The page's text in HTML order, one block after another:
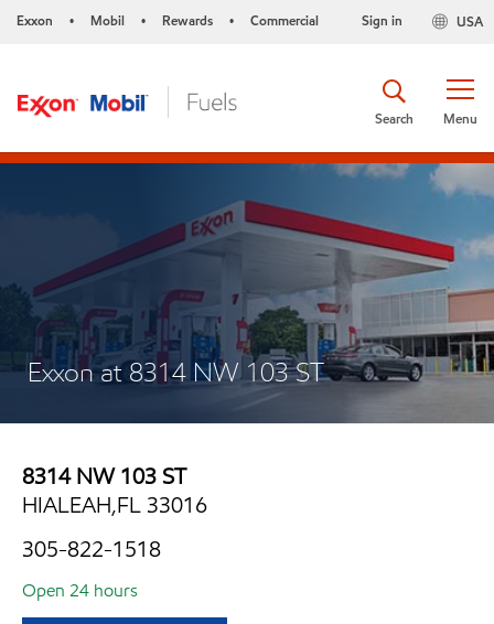
Exxon • Mobil • Rewards • Commercial USA
Sign in
Menu
Search
Exxon at 8314 NW 103 ST
8314 NW 103 ST
HIALEAH,FL 33016
305-822-1518
Open 24 hours